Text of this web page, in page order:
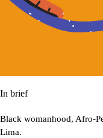
In brief
Black womanhood, Afro-
Lima.